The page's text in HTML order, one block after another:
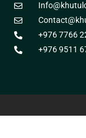
+976 7766
+976 9511